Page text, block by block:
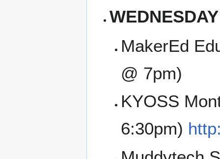
WEDNESDAY
MakerEd
@ 7pm)
KYOSS
6:30pm)